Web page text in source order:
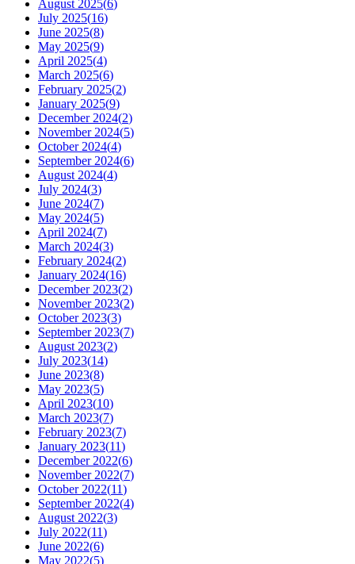
August 2025(6)
July 2025(16)
June 2025(8)
May 2025(9)
April 2025(4)
March 2025(6)
February 2025(2)
January 2025(9)
December 2024(2)
November 2024(5)
October 2024(4)
September 2024(6)
August 2024(4)
July 2024(3)
June 2024(7)
May 2024(5)
April 2024(7)
March 2024(3)
February 2024(2)
January 2024(16)
December 2023(2)
November 2023(2)
October 2023(3)
September 2023(7)
August 2023(2)
July 2023(14)
June 2023(8)
May 2023(5)
April 2023(10)
March 2023(7)
February 2023(7)
January 2023(11)
December 2022(6)
November 2022(7)
October 2022(11)
September 2022(4)
August 2022(3)
July 2022(11)
June 2022(6)
May 2022(5)